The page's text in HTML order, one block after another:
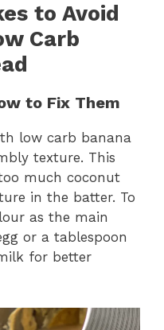
to Avoid
Carb
to Fix Them
low carb banana
texture. This
much coconut
in the batter. To
as the main
or a tablespoon
for better